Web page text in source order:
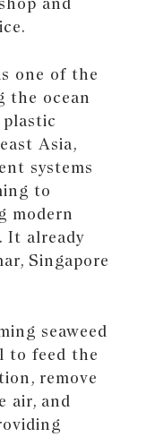
one of the
the ocean
plastic
Asia,
systems
to
modern
It already
Singapore
seaweed
to feed the
remove
air, and